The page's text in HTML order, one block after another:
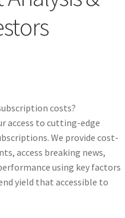
costs?
access to cutting-edge
We provide cost-
access breaking news,
using key factors
yield that accessible to